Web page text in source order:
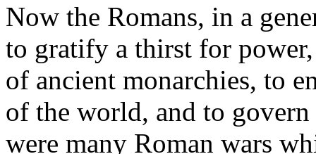
Now the Romans, in a
to gratify a thirst for
of ancient monarchies, to
of the world, and to
were many Roman wars